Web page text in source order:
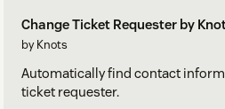
Change Ticket Requester by
by Knots
Automatically find contact
ticket requester.